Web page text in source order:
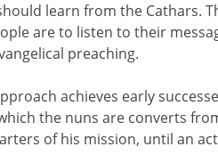
learn from the Cathars.
are to listen to their
preaching.
achieves early
the nuns are converts
of his mission, until an